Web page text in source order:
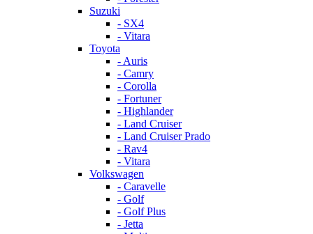
Suzuki
- SX4
- Vitara
Toyota
- Auris
- Camry
- Corolla
- Fortuner
- Highlander
- Land Cruiser
- Land Cruiser Prado
- Rav4
- Vitara
Volkswagen
- Caravelle
- Golf
- Golf Plus
- Jetta